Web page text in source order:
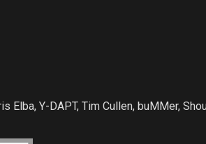
Elba, Y-DAPT, Tim Cullen, buMMer,